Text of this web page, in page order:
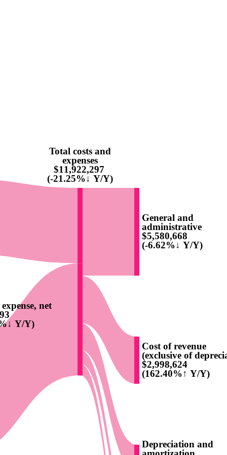
net
Y/Y)
Total costs and
expenses
$11,922,297
(-21.25%↓ Y/Y)
General and
administrative
$5,580,668
(-6.62%↓ Y/Y)
Cost of revenue
(exclusive of
$2,998,624
(162.40%↑ Y/Y)
Depreciation and
amortization